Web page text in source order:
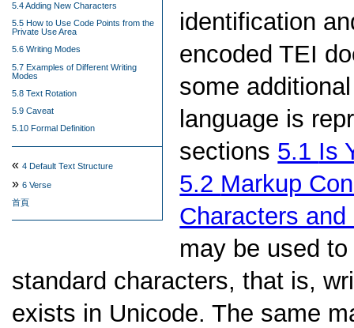
5.4 Adding New Characters
5.5 How to Use Code Points from the
Private Use Area
5.6 Writing Modes
5.7 Examples of Different Writing
Modes
5.8 Text Rotation
5.9 Caveat
5.10 Formal Definition
« 4 Default Text Structure
» 6 Verse
首頁
identification
encoded TEI
some
language is
sections 5.1 Is
5.2 Markup
Characters
may be used
standard characters, that is,
exists in Unicode. The same